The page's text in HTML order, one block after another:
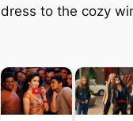
dress to the cozy